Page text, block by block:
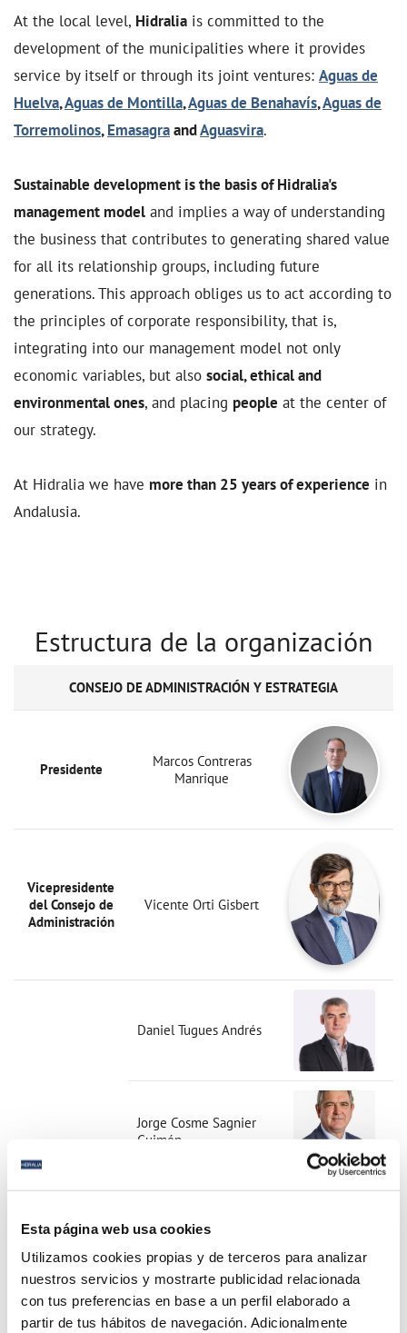
Esta página web usa cookies
Utilizamos cookies propias y de terceros para analizar
nuestros servicios y mostrarte publicidad relacionada
con tus preferencias en base a un perfil elaborado a
partir de tus hábitos de navegación. Adicionalmente
At the local level, Hidralia is committed to the
development of the municipalities where it provides
service by itself or through its joint ventures: Aguas de
Huelva,Aguas de Montilla,Aguas de Benahavís,Aguas de
Torremolinos,EmasagraandAguasvira.
Sustainable development is the basis of Hidralia's
management model and implies a way of understanding
the business that contributes to generating shared value
for all its relationship groups, including future
generations. This approach obliges us to act according to
the principles of corporate responsibility, that is,
integrating into our management model not only
economic variables, but also social, ethical and
environmental ones, and placing people at the center of
our strategy.
At Hidralia we have more than 25 years of experience in
Andalusia.
Estructura de la organización
CONSEJO DE ADMINISTRACIÓN Y ESTRATEGIA
Presidente
Marcos Contreras
Manrique
Vicepresidente
del Consejo de
Administración
Vicente Orti Gisbert
Daniel Tugues Andrés
Jorge Cosme Sagnier
Guimón
Jesús Ruano Mochales